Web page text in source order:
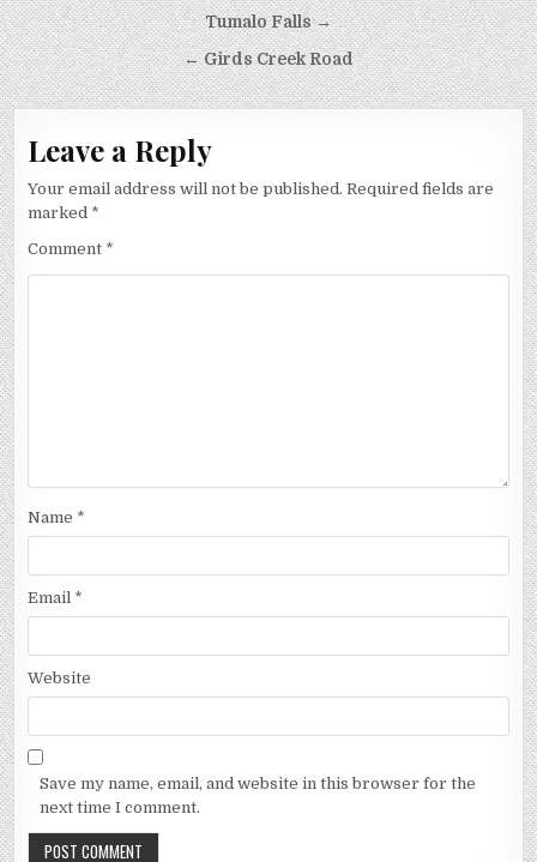
Post
navigation
Tumalo Falls →
← Girds Creek Road
Leave a Reply
Your email address will not be published. Required fields are
marked *
Comment *
Name *
Email *
Website
Save my name, email, and website in this browser for the
next time I comment.